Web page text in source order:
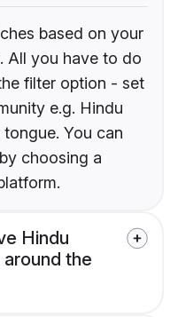
based on your
All you have to do
filter option - set
e.g. Hindu
You can
choosing a
Hindu
the